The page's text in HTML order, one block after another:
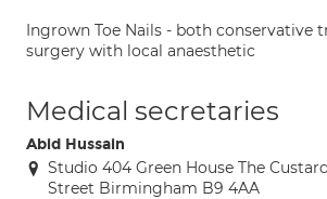
Ingrown Toe Nails - both conservative
surgery with local anaesthetic
Medical secretaries
Abid Hussain
Studio 404 Green House The
Street Birmingham B9 4AA